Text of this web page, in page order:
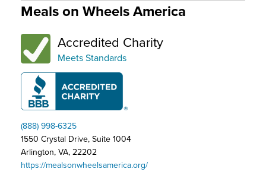
Meals on Wheels America
Accredited Charity
Meets Standards
(888) 998-6325
1550 Crystal Drive, Suite 1004
Arlington, VA, 22202
https://mealsonwheelsamerica.org/